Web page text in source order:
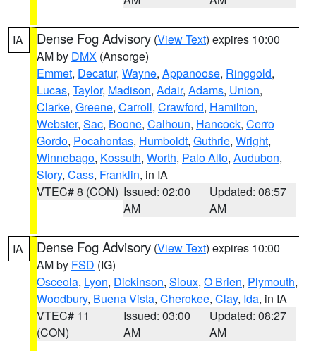
IA Dense Fog Advisory (View Text) expires 10:00
AM by DMX (Ansorge)
Emmet, Decatur, Wayne, Appanoose, Ringgold,
Lucas, Taylor, Madison, Adair, Adams, Union,
Clarke, Greene, Carroll, Crawford, Hamilton,
Webster, Sac, Boone, Calhoun, Hancock, Cerro
Gordo, Pocahontas, Humboldt, Guthrie, Wright,
Winnebago, Kossuth, Worth, Palo Alto, Audubon,
Story, Cass, Franklin, in IA
VTEC# 8 (CON) Issued: 02:00
AM
Updated: 08:57
AM
IA Dense Fog Advisory (View Text) expires 10:00
AM by FSD (IG)
Osceola, Lyon, Dickinson, Sioux, O Brien, Plymouth,
Woodbury, Buena Vista, Cherokee, Clay, Ida, in IA
VTEC# 11
(CON)
Issued: 03:00
AM
Updated: 08:27
AM